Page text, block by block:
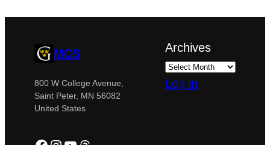
MCS
800 W College Avenue,
Saint Peter, MN 56082
United States
Archives
Log in